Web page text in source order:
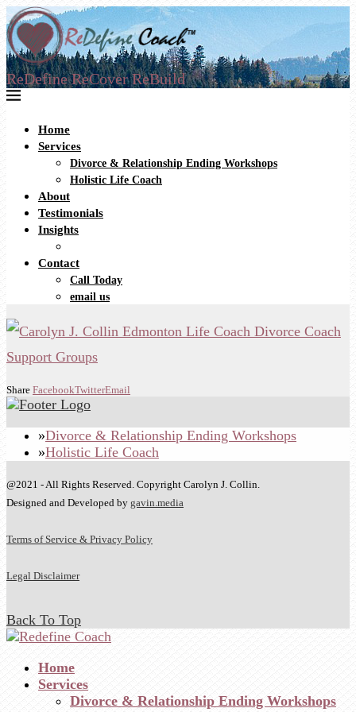
ReDefine ReCover ReBuild
Home
Services
Divorce & Relationship Ending Workshops
Holistic Life Coach
About
Testimonials
Insights
Contact
Call Today
email us
Share FacebookTwitterEmail
Divorce & Relationship Ending Workshops
Holistic Life Coach
@2021 - All Rights Reserved. Copyright Carolyn J. Collin.
Designed and Developed by gavin.media
Terms of Service & Privacy Policy
Legal Disclaimer
Back To Top
Home
Services
Divorce & Relationship Ending Workshops